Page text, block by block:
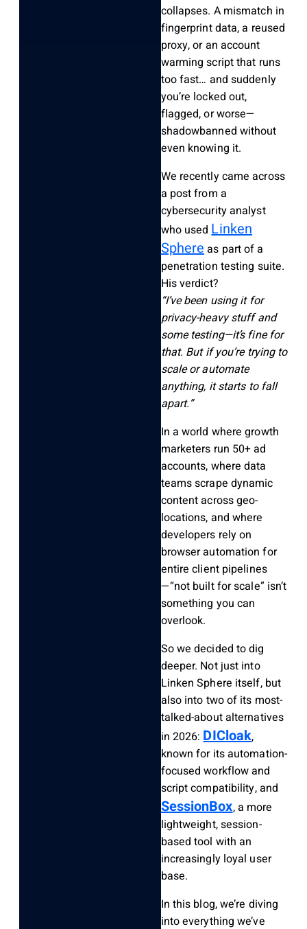
collapses. A mismatch in
fingerprint data, a reused
proxy, or an account
warming script that runs
too fast… and suddenly
you’re locked out,
flagged, or worse—
shadowbanned without
even knowing it.
We recently came across
a post from a
cybersecurity analyst
who usedLinken
Sphereas part of a
penetration testing suite.
His verdict?
“I’ve been using it for
privacy-heavy stuff and
some testing—it’s fine for
that. But if you’re trying to
scale or automate
anything, it starts to fall
apart.”
In a world where growth
marketers run 50+ ad
accounts, where data
teams scrape dynamic
content across geo-
locations, and where
developers rely on
browser automation for
entire client pipelines
—“not built for scale” isn’t
something you can
overlook.
So we decided to dig
deeper. Not just into
Linken Sphere itself, but
also into two of its most-
talked-about alternatives
in 2026:DICloak,
known for its automation-
focused workflow and
script compatibility, and
SessionBox, a more
lightweight, session-
based tool with an
increasingly loyal user
base.
In this blog, we’re diving
into everything we’ve